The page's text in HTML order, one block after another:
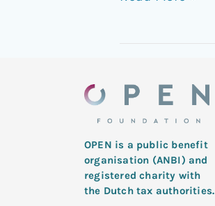
OPEN is a public benefit
organisation (ANBI) and
registered charity with
the Dutch tax authorities.